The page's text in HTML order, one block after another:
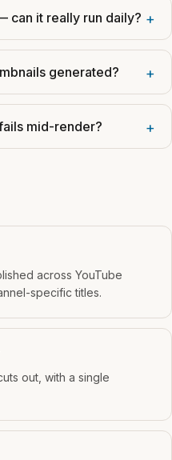
can it really run daily? +
generated? +
mid-render? +
across YouTube
specific titles.
out, with a single